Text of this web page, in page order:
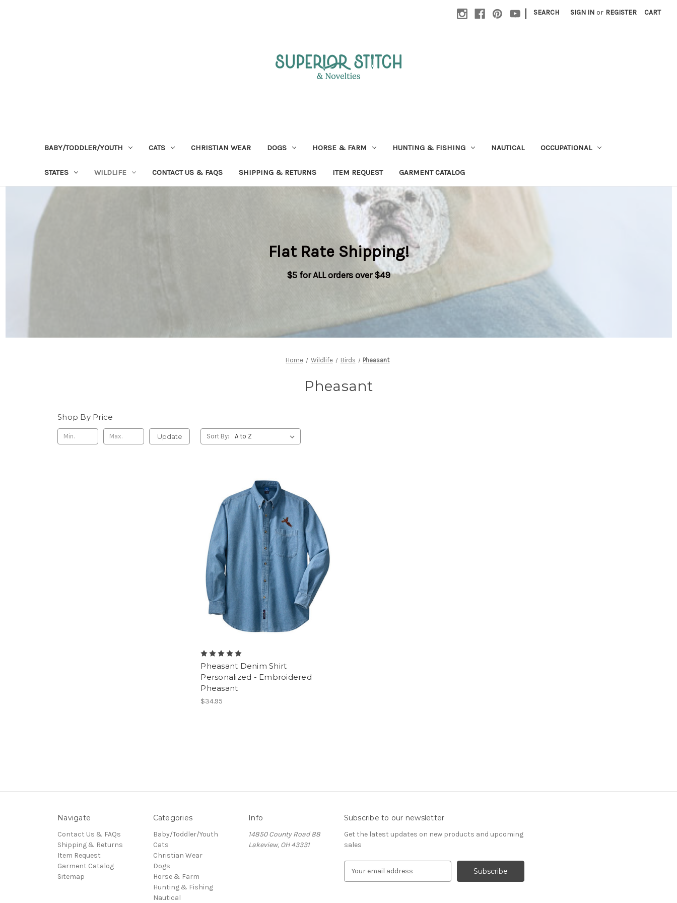
| SEARCH SIGN IN or REGISTER CART
BABY/TODDLER/YOUTH CATS CHRISTIAN WEAR DOGS HORSE & FARM HUNTING & FISHING NAUTICAL OCCUPATIONAL
STATES WILDLIFE CONTACT US & FAQS SHIPPING & RETURNS ITEM REQUEST GARMENT CATALOG
Flat Rate Shipping!
$5 for ALL orders over $49
Home Wildlife Birds Pheasant
Pheasant
Shop By Price
Update Sort By:
Pheasant Denim Shirt
Personalized - Embroidered
Pheasant
$34.95
Navigate
Contact Us & FAQs
Shipping & Returns
Item Request
Garment Catalog
Sitemap
Categories
Baby/Toddler/Youth
Cats
Christian Wear
Dogs
Horse & Farm
Hunting & Fishing
Nautical
Info
14850 County Road 88
Lakeview, OH 43331
Subscribe to our newsletter
Get the latest updates on new products and upcoming
sales